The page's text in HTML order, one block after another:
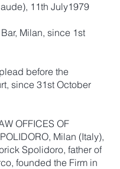
11th July1979
Milan, since 1st
before the
since 31st October
OFFICES OF
Milan (Italy),
Spolidoro, father of
founded the Firm in